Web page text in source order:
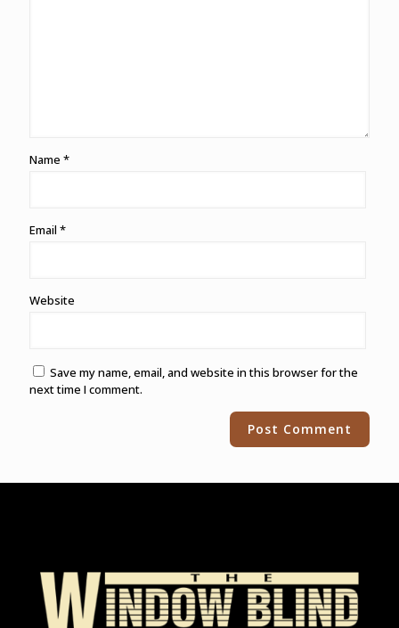
Name *
Email *
Website
Save my name, email, and website in this browser for the
next time I comment.